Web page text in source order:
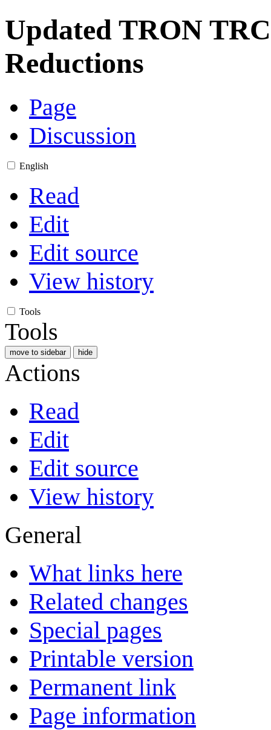
Updated TRON
Reductions
Page
Discussion
English
Read
Edit
Edit source
View history
Tools
Tools
move to sidebar hide
Actions
Read
Edit
Edit source
View history
General
What links here
Related changes
Special pages
Printable version
Permanent link
Page information